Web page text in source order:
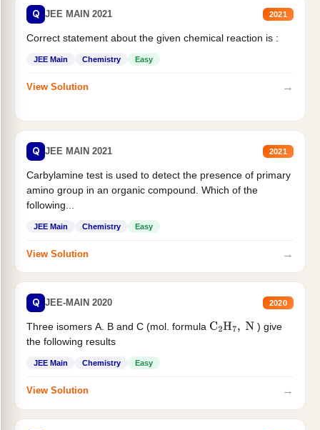
Q JEE MAIN 2021 2021
Correct statement about the given chemical reaction is :
JEE Main Chemistry Easy
View Solution →
Q JEE MAIN 2021 2021
Carbylamine test is used to detect the presence of primary
amino group in an organic compound. Which of the
following...
JEE Main Chemistry Easy
View Solution →
Q JEE-MAIN 2020 2020
Three isomers A. B and C (mol. formula C2H7, N
) give
the following results
JEE Main Chemistry Easy
View Solution →